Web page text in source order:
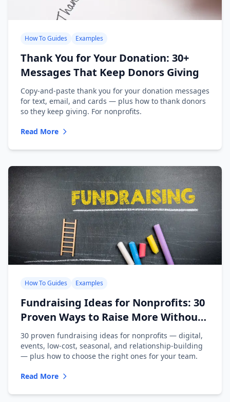
How To Guides Examples
Thank You for Your Donation: 30+
Messages That Keep Donors Giving
Copy-and-paste thank you for your donation messages
for text, email, and cards — plus how to thank donors
so they keep giving. For nonprofits.
Read More
How To Guides Examples
Fundraising Ideas for Nonprofits: 30
Proven Ways to Raise More Without
Burning Out Your Team
30 proven fundraising ideas for nonprofits — digital,
events, low-cost, seasonal, and relationship-building
— plus how to choose the right ones for your team.
Read More